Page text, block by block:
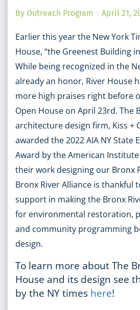
By Outreach Program April 21,
Earlier this year the New York
House, “the Greenest Building
While being recognized in the
already an honor, River House
more high praises right before
Open House on April 23rd. The
architecture design firm, Kiss +
awarded the 2022 AIA NY State
Award by the American
their work designing our Bronx
Bronx River Alliance is thankful
support in making the Bronx
for environmental restoration,
and community programming
design.
To learn more about The
House and its design see
by the NY times here!